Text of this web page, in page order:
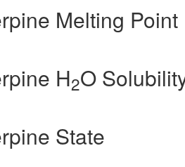
Melting Point
H2O
State